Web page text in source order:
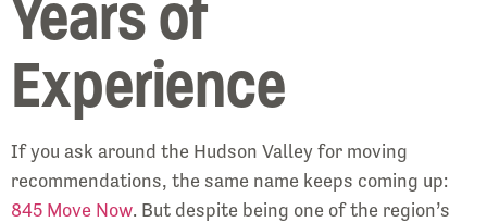
Years of
Experience
If you ask around the Hudson Valley for moving
recommendations, the same name keeps coming up:
845 Move Now. But despite being one of the region’s